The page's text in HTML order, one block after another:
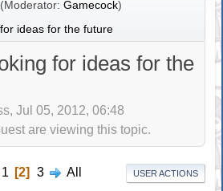
(Moderator:Gamecock)
ideas for the future
for ideas for the
Jul 05, 2012, 06:48
are viewing this topic.
1 2 3 All USER ACTIONS